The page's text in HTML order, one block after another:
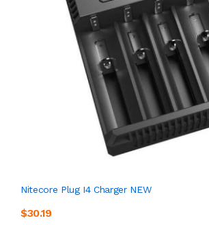
Nitecore Plug I4 Charger NEW
$30.19